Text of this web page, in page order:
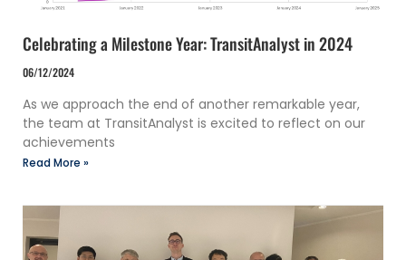
Celebrating a Milestone Year: TransitAnalyst in 2024
06/12/2024
As we approach the end of another remarkable year,
the team at TransitAnalyst is excited to reflect on our
achievements
Read More »